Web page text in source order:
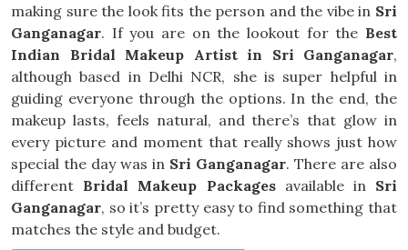
making sure the look fits the person and the vibe in Sri
Ganganagar. If you are on the lookout for the Best
Indian Bridal Makeup Artist in Sri Ganganagar,
although based in Delhi NCR, she is super helpful in
guiding everyone through the options. In the end, the
makeup lasts, feels natural, and there’s that glow in
every picture and moment that really shows just how
special the day was in Sri Ganganagar. There are also
different Bridal Makeup Packagesavailable in Sri
Ganganagar, so it’s pretty easy to find something that
matches the style and budget.